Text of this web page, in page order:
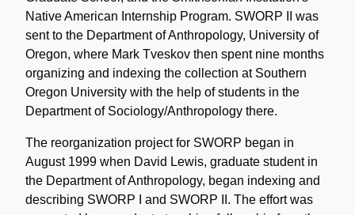
Native American Internship Program. SWORP II was
sent to the Department of Anthropology, University of
Oregon, where Mark Tveskov then spent nine months
organizing and indexing the collection at Southern
Oregon University with the help of students in the
Department of Sociology/Anthropology there.
The reorganization project for SWORP began in
August 1999 when David Lewis, graduate student in
the Department of Anthropology, began indexing and
describing SWORP I and SWORP II. The effort was